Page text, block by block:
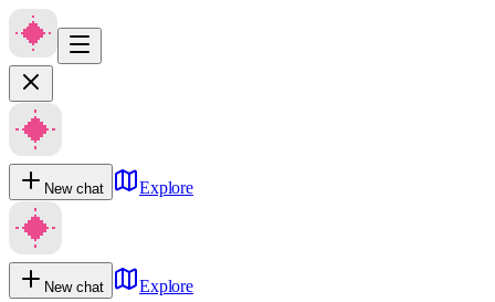
New chat Explore
New chat
Explore